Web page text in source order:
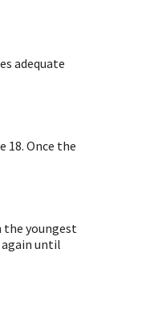
adequate
18. Once the
the youngest
until